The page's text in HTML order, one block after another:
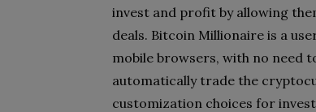
invest and profit by allowing
deals. Bitcoin Millionaire is a
mobile browsers, with no need
automatically trade the
customization choices for